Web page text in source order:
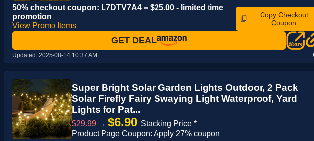
50% checkout coupon: L7DTV7A4 = $25.00 - limited time
promotion
View Promo Items
Copy Checkout
Coupon
GET DEAL
Updated: 2025-08-14 10:37 AM
Super Bright Solar Garden Lights Outdoor, 2 Pack
Solar Firefly Fairy Swaying Light Waterproof, Yard
Lights for Pat...
$29.99 → $6.90 Stacking Price *
Product Page Coupon: Apply 27% coupon